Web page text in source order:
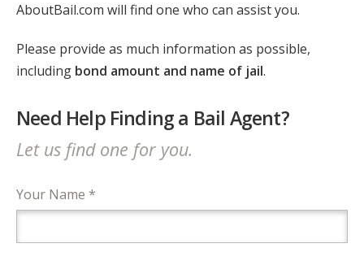
AboutBail.com will find one who can assist you.
Please provide as much information as possible,
including bond amount and name of jail.
Need Help Finding a Bail Agent?
Let us find one for you.
Your Name *